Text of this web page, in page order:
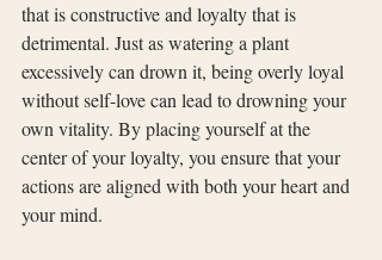
that is constructive and loyalty that is
detrimental. Just as watering a plant
excessively can drown it, being overly loyal
without self-love can lead to drowning your
own vitality. By placing yourself at the
center of your loyalty, you ensure that your
actions are aligned with both your heart and
your mind.